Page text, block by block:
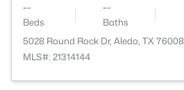
--
Beds
--
Baths
5028 Round Rock Dr, Aledo, TX 76008
MLS#: 21314144